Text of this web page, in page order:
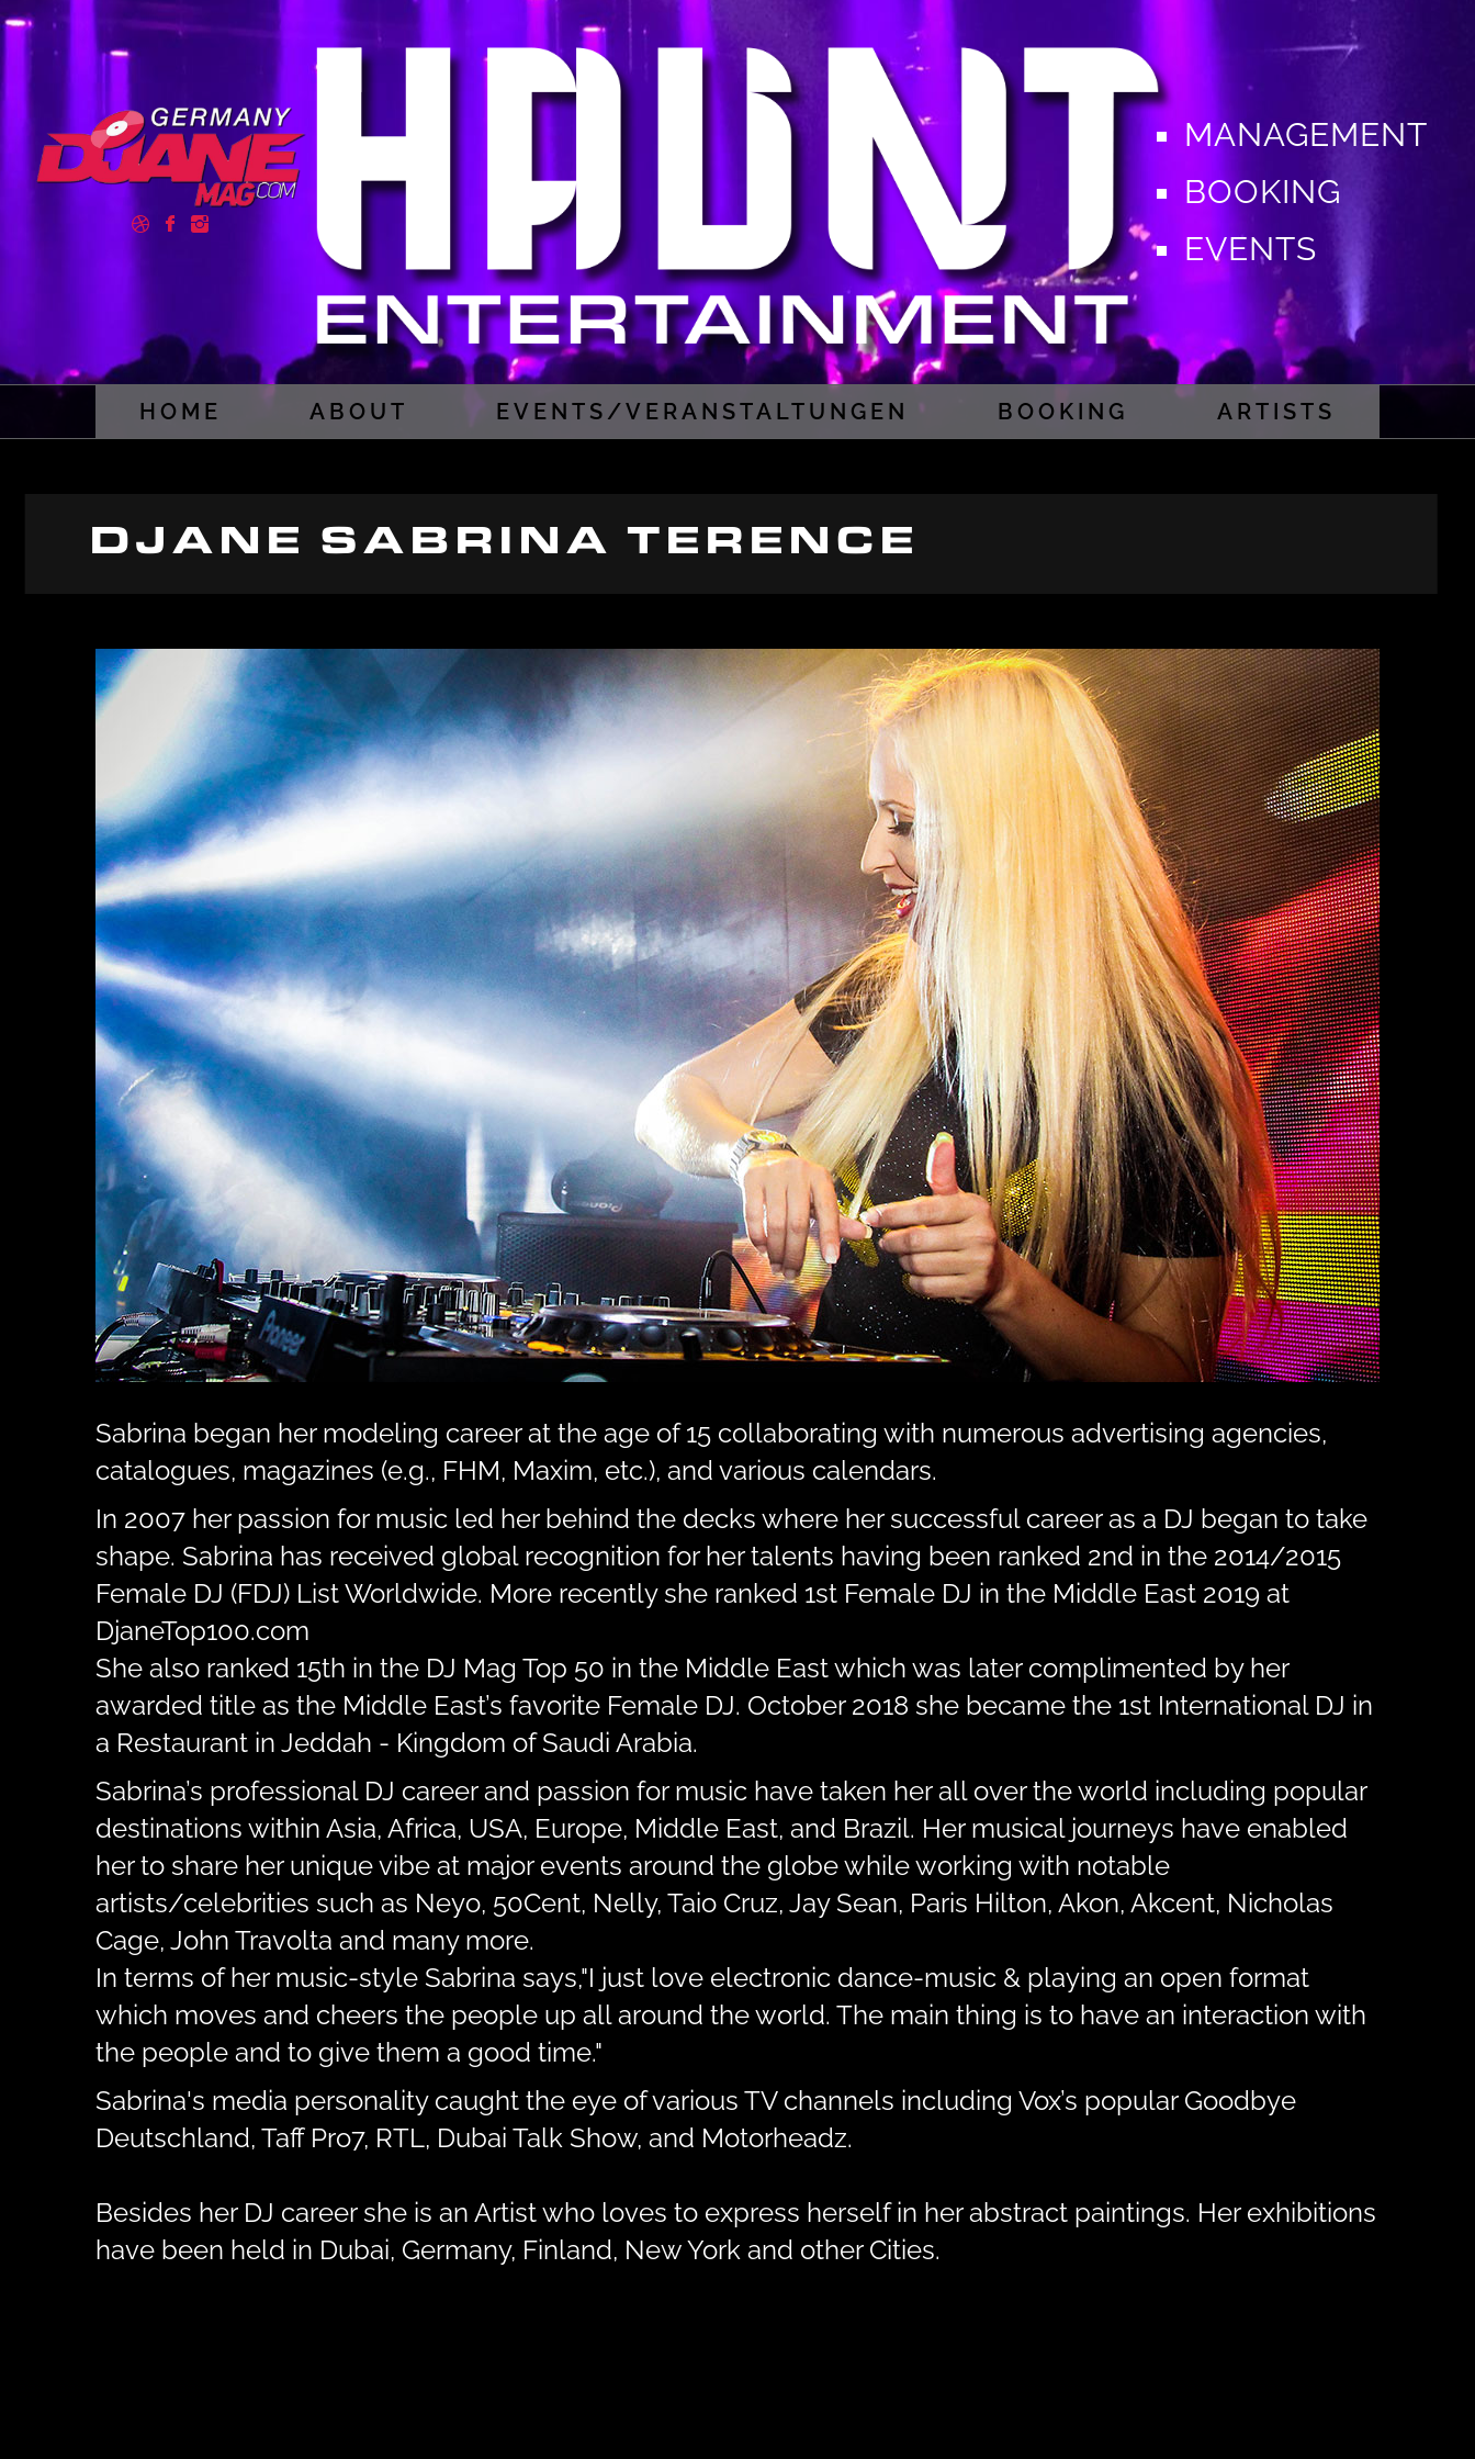
HOME ABOUT EVENTS/VERANSTALTUNGEN BOOKING ARTISTS
MANAGEMENT
BOOKING
EVENTS
DJANE SABRINA TERENCE
Sabrina began her modeling career at the age of 15 collaborating with numerous advertising agencies,
catalogues, magazines (e.g., FHM, Maxim, etc.), and various calendars.
In 2007 her passion for music led her behind the decks where her successful career as a DJ began to take
shape. Sabrina has received global recognition for her talents having been ranked 2nd in the 2014/2015
Female DJ (FDJ) List Worldwide. More recently she ranked 1st Female DJ in the Middle East 2019 at
DjaneTop100.com
She also ranked 15th in the DJ Mag Top 50 in the Middle East which was later complimented by her
awarded title as the Middle East’s favorite Female DJ. October 2018 she became the 1st International DJ in
a Restaurant in Jeddah - Kingdom of Saudi Arabia.
Sabrina’s professional DJ career and passion for music have taken her all over the world including popular
destinations within Asia, Africa, USA, Europe, Middle East, and Brazil. Her musical journeys have enabled
her to share her unique vibe at major events around the globe while working with notable
artists/celebrities such as Neyo, 50Cent, Nelly, Taio Cruz, Jay Sean, Paris Hilton, Akon, Akcent, Nicholas
Cage, John Travolta and many more.
In terms of her music-style Sabrina says,"I just love electronic dance-music & playing an open format
which moves and cheers the people up all around the world. The main thing is to have an interaction with
the people and to give them a good time."
Sabrina's media personality caught the eye of various TV channels including Vox’s popular Goodbye
Deutschland, Taff Pro7, RTL, Dubai Talk Show, and Motorheadz.
Besides her DJ career she is an Artist who loves to express herself in her abstract paintings. Her exhibitions
have been held in Dubai, Germany, Finland, New York and other Cities.